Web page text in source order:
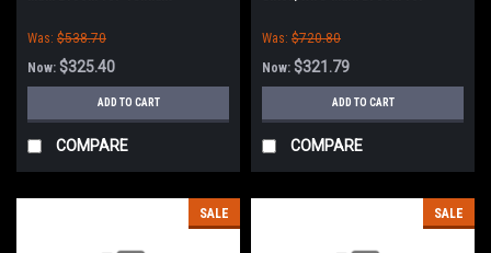
Was: $538.70
Now: $325.40
ADD TO CART
COMPARE
Was: $720.80
Now: $321.79
ADD TO CART
COMPARE
SALE SALE